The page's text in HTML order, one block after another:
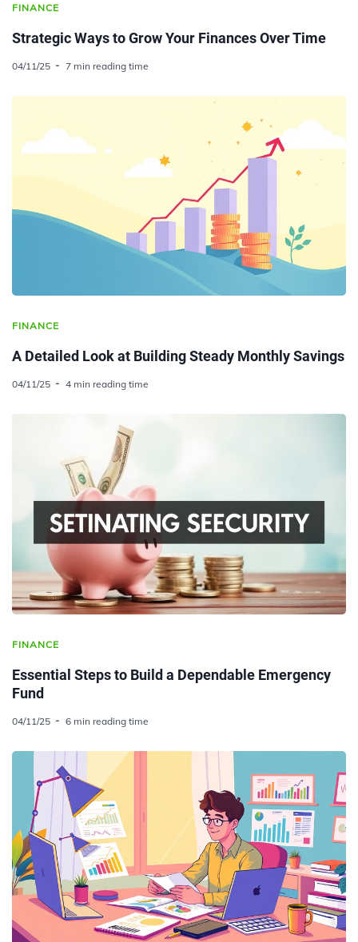
FINANCE
Strategic Ways to Grow Your Finances Over Time
04/11/25 7 min reading time
FINANCE
A Detailed Look at Building Steady Monthly Savings
04/11/25 4 min reading time
FINANCE
Essential Steps to Build a Dependable Emergency
Fund
04/11/25 6 min reading time